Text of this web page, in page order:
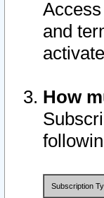
and
How
Subscription